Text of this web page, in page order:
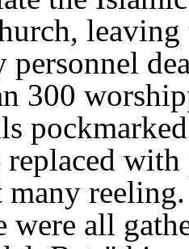
personnel
300
many reeling.
were all